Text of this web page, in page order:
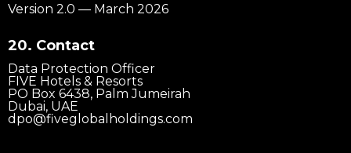
Version 2.0 — March 2026
20. Contact
Data Protection Officer
FIVE Hotels & Resorts
PO Box 6438, Palm Jumeirah
Dubai, UAE
dpo@fiveglobalholdings.com